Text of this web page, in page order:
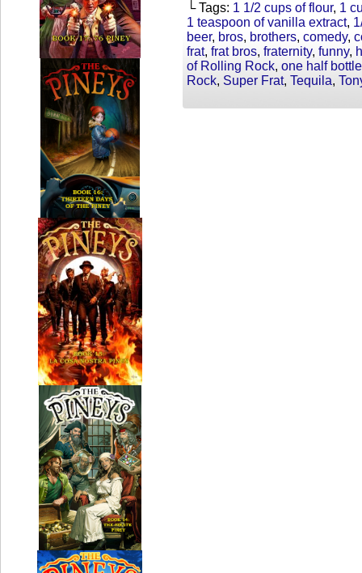
└ Tags: 1 1/2 cups of flour, 1
1 teaspoon of vanilla extract,
beer, bros, brothers, comedy,
frat, frat bros, fraternity, funny,
of Rolling Rock, one half
Rock, Super Frat, Tequila,